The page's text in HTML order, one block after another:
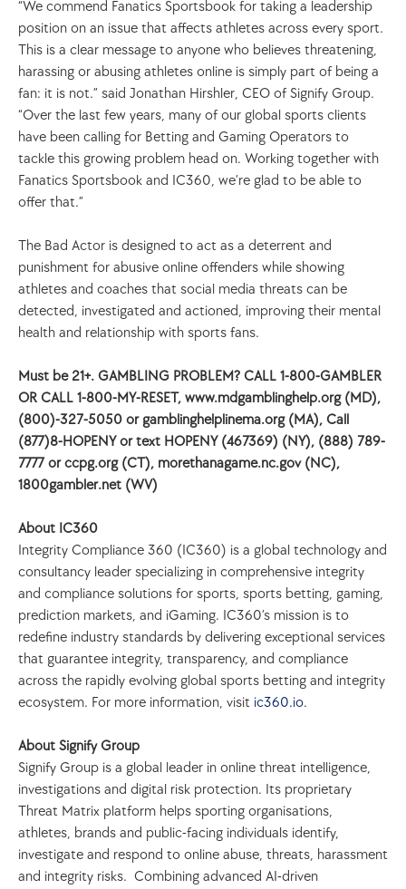
“We commend Fanatics Sportsbook for taking a leadership
position on an issue that affects athletes across every sport.
This is a clear message to anyone who believes threatening,
harassing or abusing athletes online is simply part of being a
fan: it is not.” said Jonathan Hirshler, CEO of Signify Group.
“Over the last few years, many of our global sports clients
have been calling for Betting and Gaming Operators to
tackle this growing problem head on. Working together with
Fanatics Sportsbook and IC360, we’re glad to be able to
offer that.”
The Bad Actor is designed to act as a deterrent and
punishment for abusive online offenders while showing
athletes and coaches that social media threats can be
detected, investigated and actioned, improving their mental
health and relationship with sports fans.
Must be 21+. GAMBLING PROBLEM? CALL 1-800-GAMBLER
OR CALL 1-800-MY-RESET, www.mdgamblinghelp.org (MD),
(800)-327-5050 or gamblinghelplinema.org (MA), Call
(877)8-HOPENY or text HOPENY (467369) (NY), (888) 789-
7777 or ccpg.org (CT), morethanagame.nc.gov (NC),
1800gambler.net (WV)
About IC360
Integrity Compliance 360 (IC360) is a global technology and
consultancy leader specializing in comprehensive integrity
and compliance solutions for sports, sports betting, gaming,
prediction markets, and iGaming. IC360’s mission is to
redefine industry standards by delivering exceptional services
that guarantee integrity, transparency, and compliance
across the rapidly evolving global sports betting and integrity
ecosystem. For more information, visit ic360.io.
About Signify Group
Signify Group is a global leader in online threat intelligence,
investigations and digital risk protection. Its proprietary
Threat Matrix platform helps sporting organisations,
athletes, brands and public-facing individuals identify,
investigate and respond to online abuse, threats, harassment
and integrity risks.  Combining advanced AI-driven